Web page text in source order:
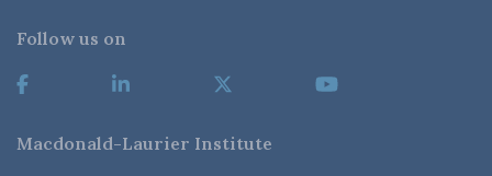
Follow us on
Macdonald-Laurier Institute